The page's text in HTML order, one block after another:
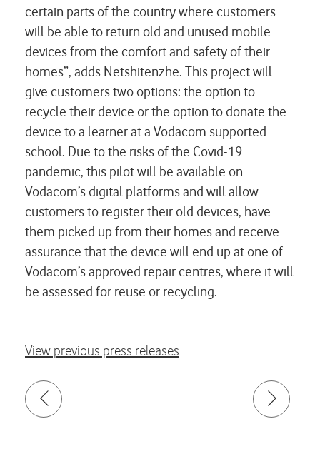
certain parts of the country where customers
will be able to return old and unused mobile
devices from the comfort and safety of their
homes”, adds Netshitenzhe. This project will
give customers two options: the option to
recycle their device or the option to donate the
device to a learner at a Vodacom supported
school. Due to the risks of the Covid-19
pandemic, this pilot will be available on
Vodacom’s digital platforms and will allow
customers to register their old devices, have
them picked up from their homes and receive
assurance that the device will end up at one of
Vodacom’s approved repair centres, where it will
be assessed for reuse or recycling.
View previous press releases